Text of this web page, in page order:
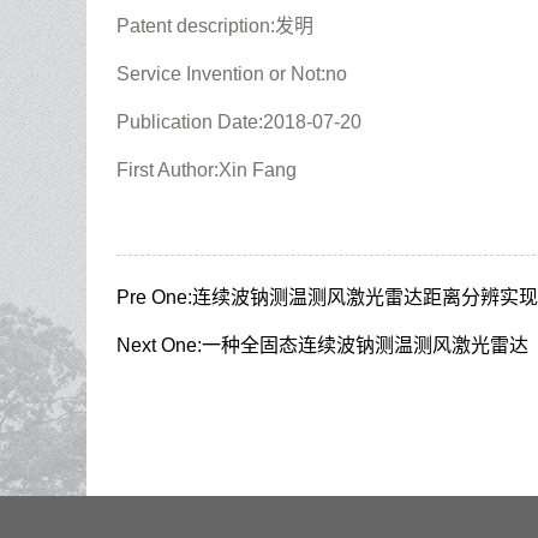
Patent description:发明
Service Invention or Not:no
Publication Date:2018-07-20
First Author:Xin Fang
Pre One:连续波钠测温测风激光雷达距离分辨实
Next One:一种全固态连续波钠测温测风激光雷达